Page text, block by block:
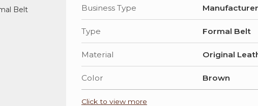
Business Type
Type Formal Belt
Material Original
Color Brown
Click to view more